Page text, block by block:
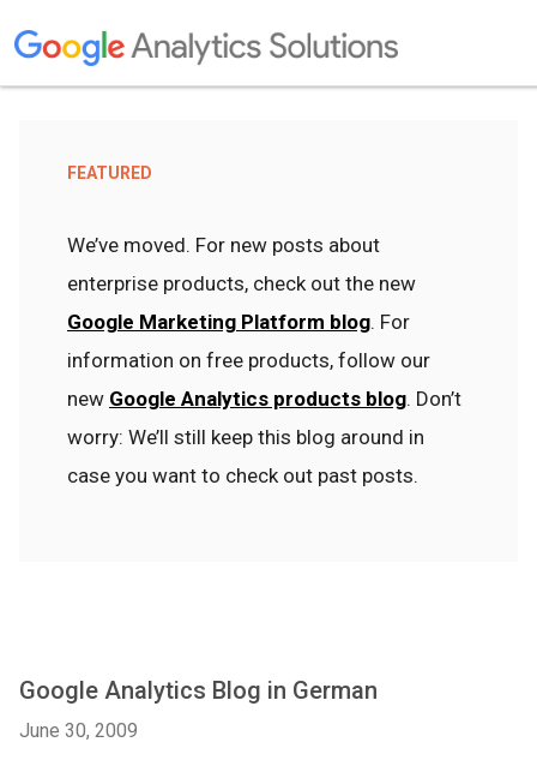
FEATURED
We’ve moved. For new posts about
enterprise products, check out the new
Google Marketing Platform blog. For
information on free products, follow our
new Google Analytics products blog. Don’t
worry: We’ll still keep this blog around in
case you want to check out past posts.
Google Analytics Blog in German
June 30, 2009